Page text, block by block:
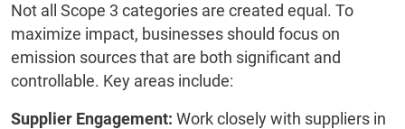
Not all Scope 3 categories are created equal. To
maximize impact, businesses should focus on
emission sources that are both significant and
controllable. Key areas include:
Supplier Engagement: Work closely with suppliers in